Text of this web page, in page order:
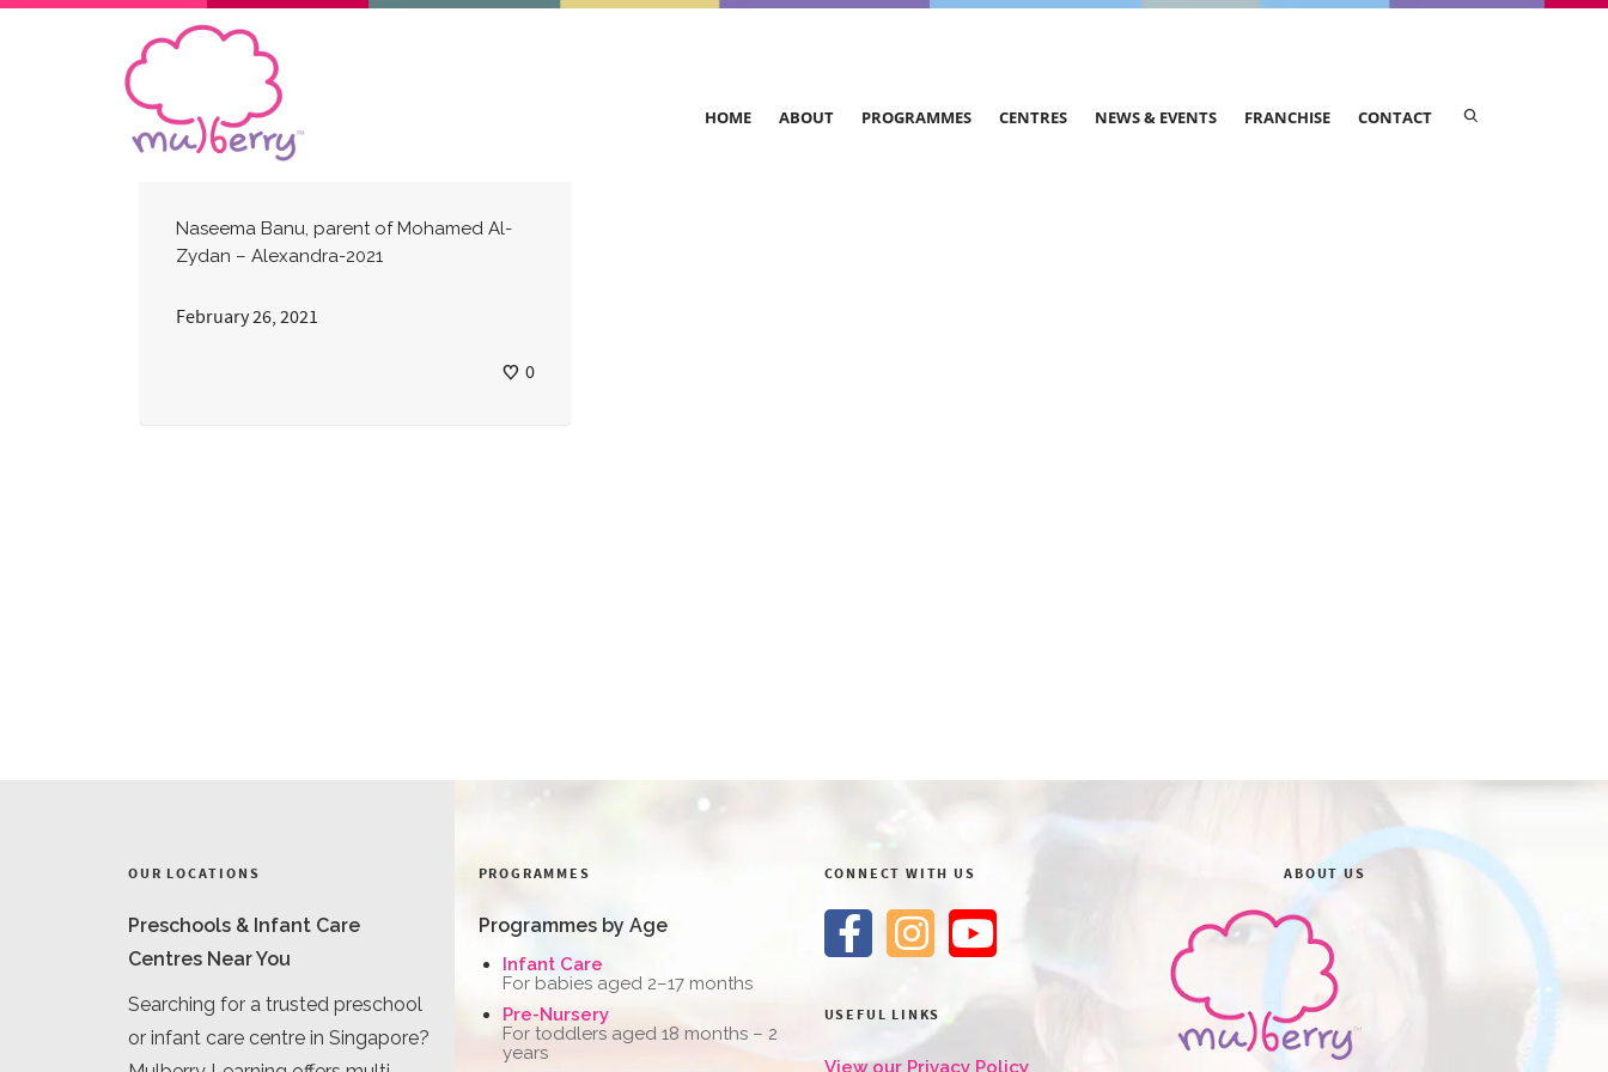
HOME ABOUT PROGRAMMES CENTRES NEWS & EVENTS FRANCHISE CONTACT
Naseema Banu, parent of Mohamed Al-
Zydan – Alexandra-2021
February 26, 2021
0
OUR LOCATIONS
Preschools & Infant Care
Centres Near You
Searching for a trusted preschool
or infant care centre in Singapore?
PROGRAMMES
Programmes by Age
Infant Care
For babies aged 2–17 months
Pre-Nursery
For toddlers aged 18 months – 2
years
CONNECT WITH US
USEFUL LINKS
View our Privacy Policy
ABOUT US